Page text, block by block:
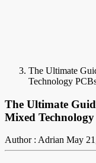
The Ultimate
Technology
The Ultimate
Mixed
Author : Adrian May